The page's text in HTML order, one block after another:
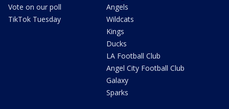
Vote on our poll
TikTok Tuesday
Angels
Wildcats
Kings
Ducks
LA Football Club
Angel City Football Club
Galaxy
Sparks